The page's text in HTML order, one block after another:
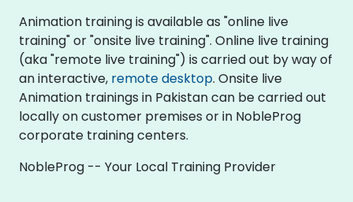
Animation training is available as "online live
training" or "onsite live training". Online live training
(aka "remote live training") is carried out by way of
an interactive, remote desktop. Onsite live
Animation trainings in Pakistan can be carried out
locally on customer premises or in NobleProg
corporate training centers.
NobleProg -- Your Local Training Provider